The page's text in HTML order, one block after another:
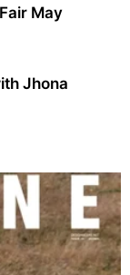
May
Jhona